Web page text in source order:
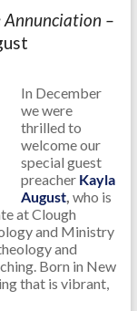
Annunciation –
In December
we were
thrilled to
welcome our
special guest
preacher Kayla
August, who is
at Clough
and Ministry
and
Born in New
that is vibrant,